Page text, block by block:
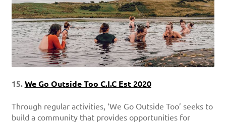
15. We Go Outside Too C.I.C Est 2020
Through regular activities, ‘We Go Outside Too’ seeks to
build a community that provides opportunities for